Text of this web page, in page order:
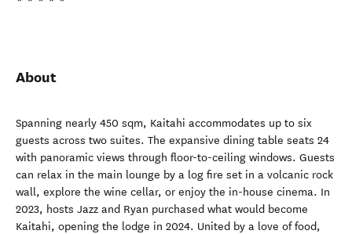
About
Spanning nearly 450 sqm, Kaitahi accommodates up to six
guests across two suites. The expansive dining table seats 24
with panoramic views through floor-to-ceiling windows. Guests
can relax in the main lounge by a log fire set in a volcanic rock
wall, explore the wine cellar, or enjoy the in-house cinema. In
2023, hosts Jazz and Ryan purchased what would become
Kaitahi, opening the lodge in 2024. United by a love of food,